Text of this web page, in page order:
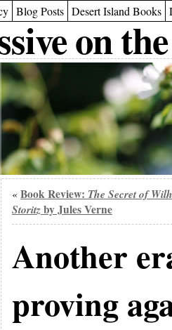
Blog Posts Desert Island Books
on
« Book Review: The Secret of
Storitzby Jules Verne
Another
proving